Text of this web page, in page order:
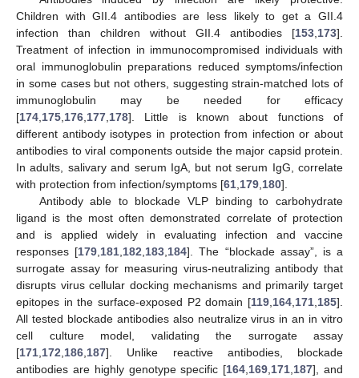
Children with GII.4 antibodies are less likely to get a GII.4
infection than children without GII.4 antibodies [153 173].
Treatment of infection in immunocompromised individuals with
oral immunoglobulin preparations reduced symptoms/infection
in some cases but not others, suggesting strain-matched lots of
immunoglobulin may be needed for efficacy
[174 175 176 177 178]. Little is known about functions of
different antibody isotypes in protection from infection or about
antibodies to viral components outside the major capsid protein.
In adults, salivary and serum IgA, but not serum IgG, correlate
with protection from infection/symptoms [61 179 180].
Antibody able to blockade VLP binding to carbohydrate
ligand is the most often demonstrated correlate of protection
and is applied widely in evaluating infection and vaccine
responses [179 181 182 183 184]. The “blockade assay”, is a
surrogate assay for measuring virus-neutralizing antibody that
disrupts virus cellular docking mechanisms and primarily target
epitopes in the surface-exposed P2 domain [119 164 171 185].
All tested blockade antibodies also neutralize virus in an in vitro
cell culture model, validating the surrogate assay
[171 172 186 187]. Unlike reactive antibodies, blockade
antibodies are highly genotype specific [164 169 171 187], and